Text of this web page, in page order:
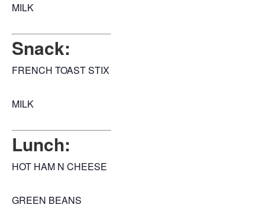
MILK
Snack:
FRENCH TOAST STIX
MILK
Lunch:
HOT HAM N CHEESE
GREEN BEANS